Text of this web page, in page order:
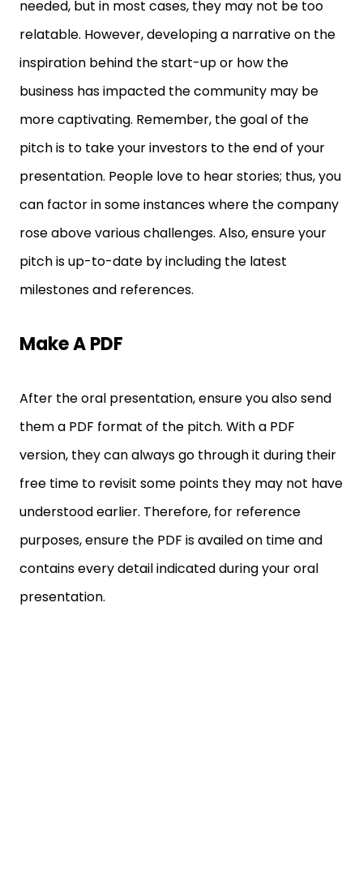
needed, but in most cases, they may not be too
relatable. However, developing a narrative on the
inspiration behind the start-up or how the
business has impacted the community may be
more captivating. Remember, the goal of the
pitch is to take your investors to the end of your
presentation. People love to hear stories; thus, you
can factor in some instances where the company
rose above various challenges. Also, ensure your
pitch is up-to-date by including the latest
milestones and references.
Make A PDF
After the oral presentation, ensure you also send
them a PDF format of the pitch. With a PDF
version, they can always go through it during their
free time to revisit some points they may not have
understood earlier. Therefore, for reference
purposes, ensure the PDF is availed on time and
contains every detail indicated during your oral
presentation.